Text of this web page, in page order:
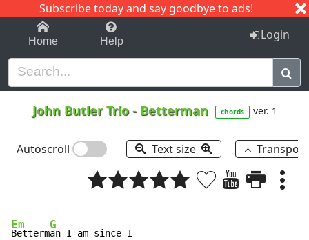
Subscribe today and say goodbye to ads!
1-9 C I J
Home Help Login
John Butler Trio- Betterman chords ver. 1
Autoscroll Text size
Em
Betterm
G